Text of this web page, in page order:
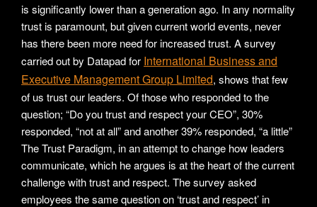
is significantly lower than a generation ago. In any normality
trust is paramount, but given current world events, never
has there been more need for increased trust. A survey
carried out by Datapad for International Business and
Executive Management Group Limited, shows that few
of us trust our leaders. Of those who responded to the
question; “Do you trust and respect your CEO”, 30%
responded, “not at all” and another 39% responded, “a little”
The Trust Paradigm, in an attempt to change how leaders
communicate, which he argues is at the heart of the current
challenge with trust and respect. The survey asked
employees the same question on ‘trust and respect’ in